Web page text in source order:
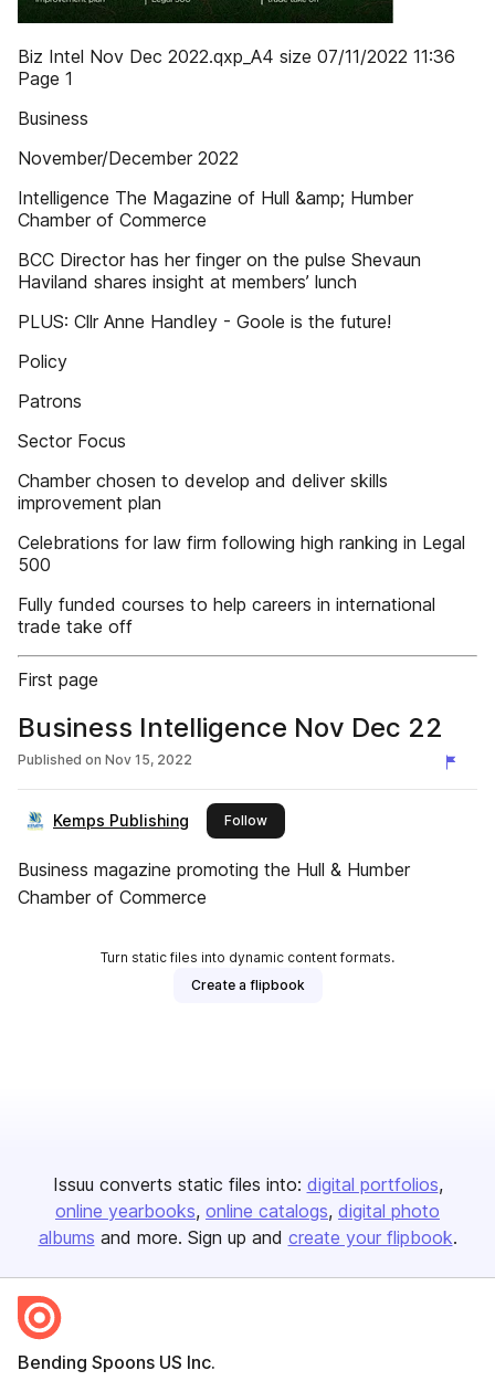
Biz Intel Nov Dec 2022.qxp_A4 size 07/11/2022 11:36
Page 1
Business
November/December 2022
Intelligence The Magazine of Hull &amp; Humber
Chamber of Commerce
BCC Director has her finger on the pulse Shevaun
Haviland shares insight at members’ lunch
PLUS: Cllr Anne Handley - Goole is the future!
Policy
Patrons
Sector Focus
Chamber chosen to develop and deliver skills
improvement plan
Celebrations for law firm following high ranking in Legal
500
Fully funded courses to help careers in international
trade take off
First page
Business Intelligence Nov Dec 22
Published on Nov 15, 2022
Kemps Publishing Followthis publisher
Business magazine promoting the Hull & Humber
Chamber of Commerce
Turn static files into dynamic content formats.
Create a flipbook
Issuu converts static files into: digital portfolios
online yearbooks online catalogs digital photo
albums and more. Sign up and create your flipbook.
Bending Spoons US Inc.